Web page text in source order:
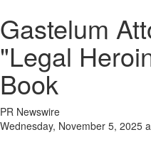
Gastelum
"Legal
Book
PR Newswire
Wednesday, November 5, 2025